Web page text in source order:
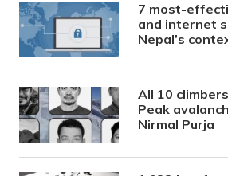
7 most-
and internet
Nepal’s
All 10
Peak
Nirmal Purja